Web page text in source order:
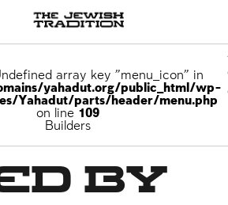
array key "menu_icon" in
yahadut.org/public_html/wp-
Yahadut/parts/header/menu.php
on line 109
Builders
by